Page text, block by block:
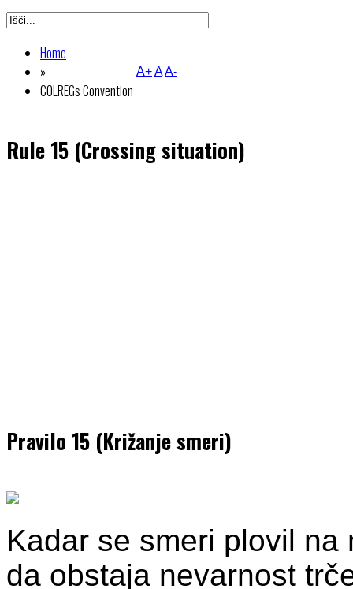
Home
»
COLREGs Convention
A+AA-
Rule 15 (Crossing situation)
Pravilo 15 (Križanje smeri)
Kadar se smeri plovil
da obstaja nevarnost